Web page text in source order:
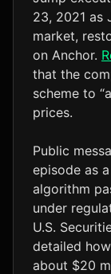
23, 2021 as
market,
on Anchor.
that the
scheme to
prices.
Public
episode as
algorithm
under
U.S.
detailed
about $20